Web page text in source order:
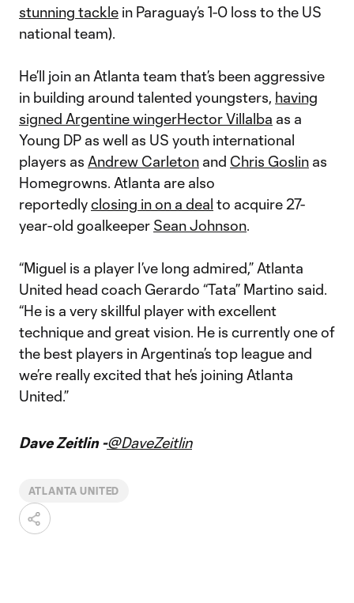
stunning tackle in Paraguay’s 1-0 loss to the US
national team).
He’ll join an Atlanta team that’s been aggressive
in building around talented youngsters, having
signed Argentine wingerHector Villalba as a
Young DP as well as US youth international
players as Andrew Carleton and Chris Goslin as
Homegrowns. Atlanta are also
reportedlyclosing in on a deal to acquire 27-
year-old goalkeeper Sean Johnson.
“Miguel is a player I’ve long admired,” Atlanta
United head coach Gerardo “Tata” Martino said.
“He is a very skillful player with excellent
technique and great vision. He is currently one of
the best players in Argentina’s top league and
we’re really excited that he’s joining Atlanta
United.”
Dave Zeitlin -@DaveZeitlin
ATLANTA UNITED